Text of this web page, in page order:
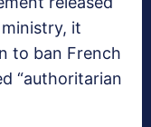
it
to ban French
“authoritarian